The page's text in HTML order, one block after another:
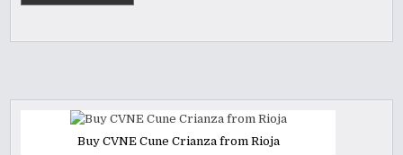
Buy CVNE Cune Crianza from Rioja